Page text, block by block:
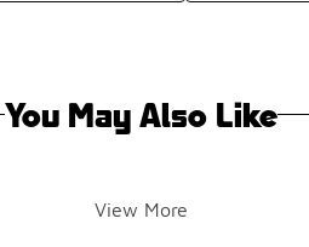
You May Also Like
View More